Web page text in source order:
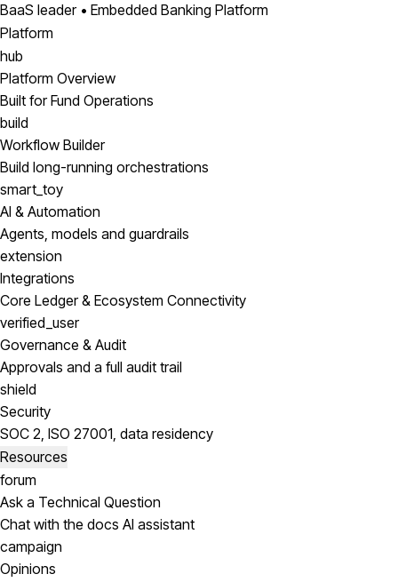
BaaS leader • Embedded Banking Platform
Platform
hub
Platform Overview
Built for Fund Operations
build
Workflow Builder
Build long-running orchestrations
smart_toy
AI & Automation
Agents, models and guardrails
extension
Integrations
Core Ledger & Ecosystem Connectivity
verified_user
Governance & Audit
Approvals and a full audit trail
shield
Security
SOC 2, ISO 27001, data residency
Resources
forum
Ask a Technical Question
Chat with the docs AI assistant
campaign
Opinions